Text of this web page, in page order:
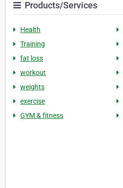
Products/Services
Health
Training
fat loss
workout
weights
exercise
GYM & fitness